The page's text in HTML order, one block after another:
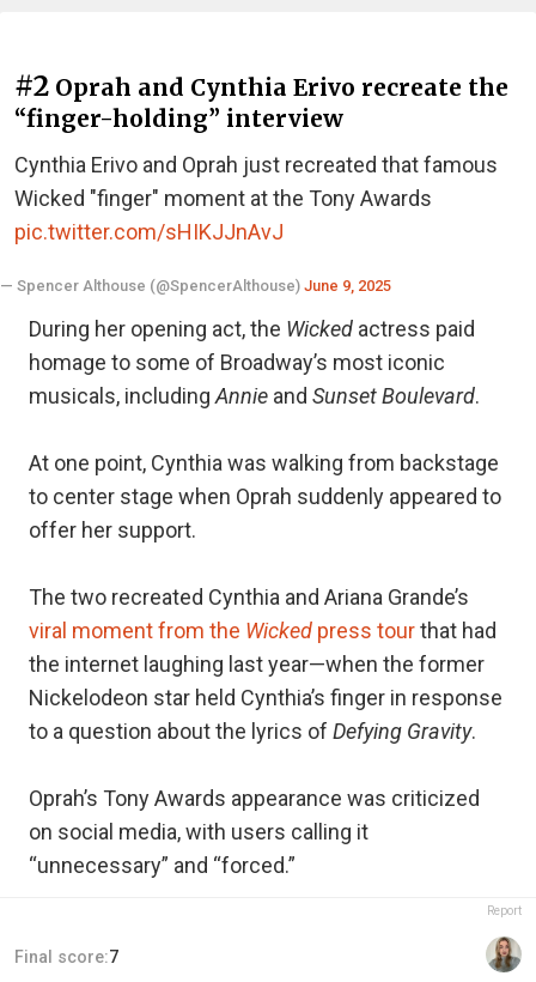
#2 Oprah and Cynthia Erivo recreate the
“finger-holding” interview
Cynthia Erivo and Oprah just recreated that famous
Wicked "finger" moment at the Tony Awards
pic.twitter.com/sHIKJJnAvJ
— Spencer Althouse (@SpencerAlthouse) June 9, 2025
During her opening act, the Wicked actress paid
homage to some of Broadway’s most iconic
musicals, including Annie and Sunset Boulevard.
At one point, Cynthia was walking from backstage
to center stage when Oprah suddenly appeared to
offer her support.
The two recreated Cynthia and Ariana Grande’s
viral moment from the Wicked press tourthat had
the internet laughing last year—when the former
Nickelodeon star held Cynthia’s finger in response
to a question about the lyrics of Defying Gravity.
Oprah’s Tony Awards appearance was criticized
on social media, with users calling it
“unnecessary” and “forced.”
Report
Final score:7